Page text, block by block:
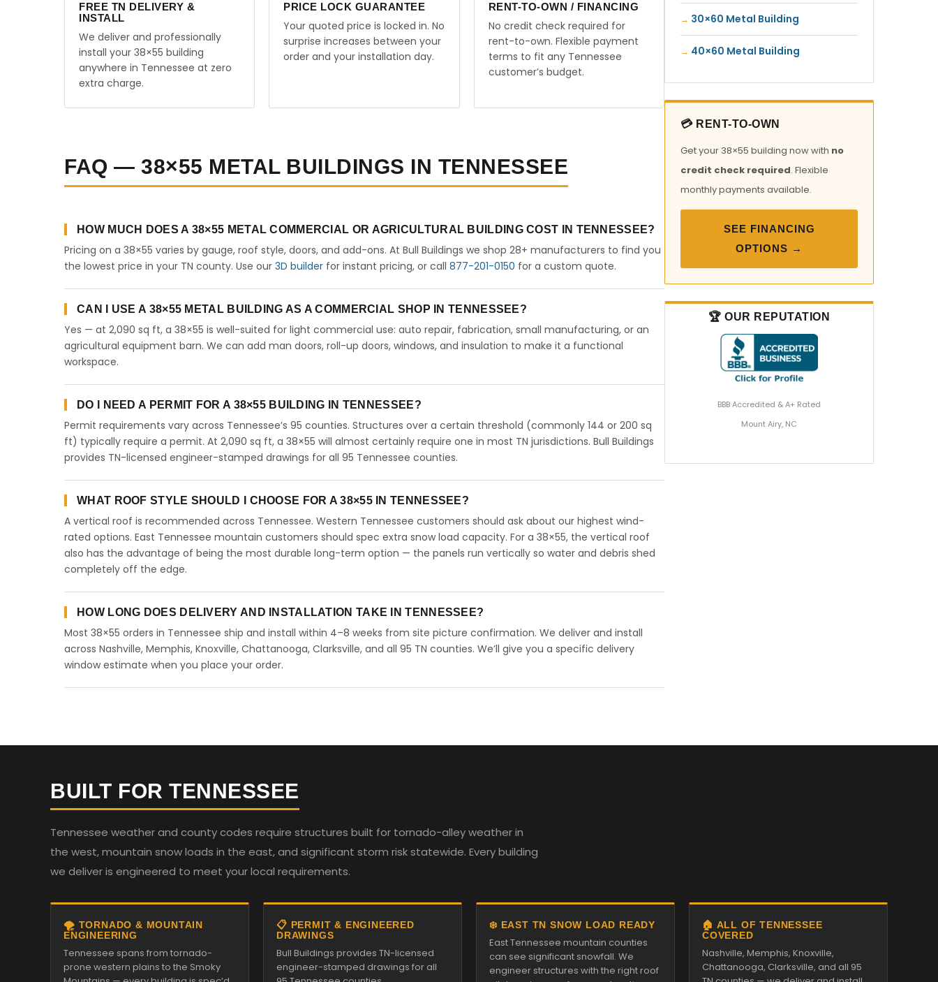
FREE TN DELIVERY &
INSTALL
We deliver and professionally
install your 38×55 building
anywhere in Tennessee at zero
extra charge.
PRICE LOCK GUARANTEE
Your quoted price is locked in. No
surprise increases between your
order and your installation day.
RENT-TO-OWN / FINANCING
No credit check required for
rent-to-own. Flexible payment
terms to fit any Tennessee
customer’s budget.
FAQ — 38×55 METAL BUILDINGS IN TENNESSEE
HOW MUCH DOES A 38×55 METAL COMMERCIAL OR AGRICULTURAL BUILDING COST IN TENNESSEE?
Pricing on a 38×55 varies by gauge, roof style, doors, and add-ons. At Bull Buildings we shop 28+ manufacturers to find you
the lowest price in your TN county. Use our 3D builder for instant pricing, or call 877-201-0150 for a custom quote.
CAN I USE A 38×55 METAL BUILDING AS A COMMERCIAL SHOP IN TENNESSEE?
Yes — at 2,090 sq ft, a 38×55 is well-suited for light commercial use: auto repair, fabrication, small manufacturing, or an
agricultural equipment barn. We can add man doors, roll-up doors, windows, and insulation to make it a functional
workspace.
DO I NEED A PERMIT FOR A 38×55 BUILDING IN TENNESSEE?
Permit requirements vary across Tennessee’s 95 counties. Structures over a certain threshold (commonly 144 or 200 sq
ft) typically require a permit. At 2,090 sq ft, a 38×55 will almost certainly require one in most TN jurisdictions. Bull Buildings
provides TN-licensed engineer-stamped drawings for all 95 Tennessee counties.
WHAT ROOF STYLE SHOULD I CHOOSE FOR A 38×55 IN TENNESSEE?
A vertical roof is recommended across Tennessee. Western Tennessee customers should ask about our highest wind-
rated options. East Tennessee mountain customers should spec extra snow load capacity. For a 38×55, the vertical roof
also has the advantage of being the most durable long-term option — the panels run vertically so water and debris shed
completely off the edge.
HOW LONG DOES DELIVERY AND INSTALLATION TAKE IN TENNESSEE?
Most 38×55 orders in Tennessee ship and install within 4–8 weeks from site picture confirmation. We deliver and install
across Nashville, Memphis, Knoxville, Chattanooga, Clarksville, and all 95 TN counties. We’ll give you a specific delivery
window estimate when you place your order.
30×60 Metal Building
40×60 Metal Building
💳 RENT-TO-OWN
Get your 38×55 building now with no
credit check required. Flexible
monthly payments available.
SEE FINANCING
OPTIONS →
🏆 OUR REPUTATION
BBB Accredited & A+ Rated
Mount Airy, NC
BUILT FOR TENNESSEE
Tennessee weather and county codes require structures built for tornado-alley weather in
the west, mountain snow loads in the east, and significant storm risk statewide. Every building
we deliver is engineered to meet your local requirements.
🌪️ TORNADO & MOUNTAIN
ENGINEERING
Tennessee spans from tornado-
prone western plains to the Smoky
📋 PERMIT & ENGINEERED
DRAWINGS
Bull Buildings provides TN-licensed
engineer-stamped drawings for all
❄️ EAST TN SNOW LOAD READY
East Tennessee mountain counties
can see significant snowfall. We
engineer structures with the right roof
🏠 ALL OF TENNESSEE
COVERED
Nashville, Memphis, Knoxville,
Chattanooga, Clarksville, and all 95